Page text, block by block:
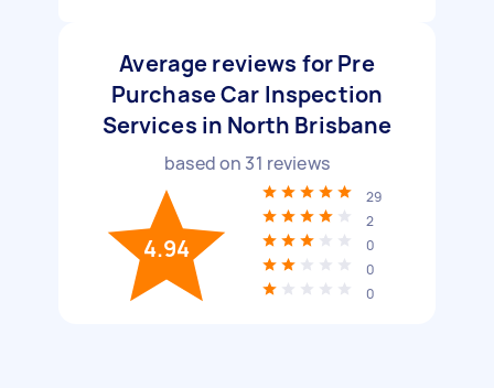
Average reviews for Pre
Purchase Car Inspection
Services in North Brisbane
based on 31 reviews
4.94
29
2
0
0
0